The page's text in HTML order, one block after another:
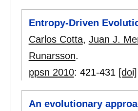
Entropy-Driven
Carlos Cotta, Juan J.
Runarsson.
ppsn 2010: 421-431 [doi]
An evolutionary